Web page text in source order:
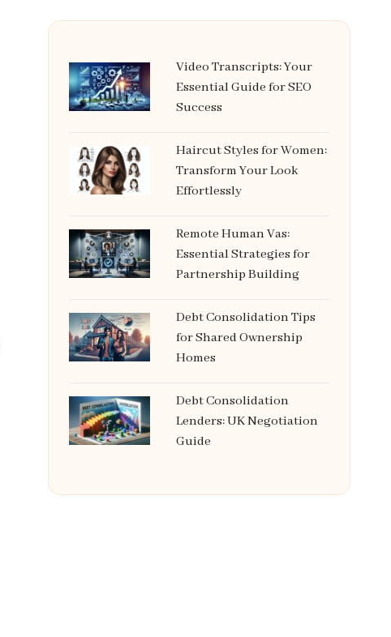
Video Transcripts: Your
Essential Guide for SEO
Success
Haircut Styles for Women:
Transform Your Look
Effortlessly
Remote Human Vas:
Essential Strategies for
Partnership Building
Debt Consolidation Tips
for Shared Ownership
Homes
Debt Consolidation
Lenders: UK Negotiation
Guide